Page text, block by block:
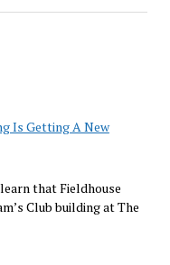
Is Getting A New
that Fieldhouse
Club building at The